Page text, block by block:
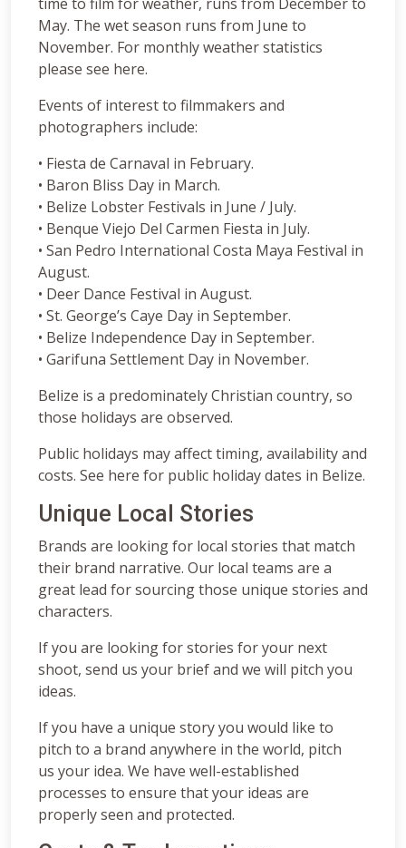
May. The wet season runs from June to
November. For monthly weather statistics
please see here.
Events of interest to filmmakers and
photographers include:
• Fiesta de Carnaval in February.
• Baron Bliss Day in March.
• Belize Lobster Festivals in June / July.
• Benque Viejo Del Carmen Fiesta in July.
• San Pedro International Costa Maya Festival in
August.
• Deer Dance Festival in August.
• St. George’s Caye Day in September.
• Belize Independence Day in September.
• Garifuna Settlement Day in November.
Belize is a predominately Christian country, so
those holidays are observed.
Public holidays may affect timing, availability and
costs. See here for public holiday dates in Belize.
Unique Local Stories
Brands are looking for local stories that match
their brand narrative. Our local teams are a
great lead for sourcing those unique stories and
characters.
If you are looking for stories for your next
shoot, send us your brief and we will pitch you
ideas.
If you have a unique story you would like to
pitch to a brand anywhere in the world, pitch
us your idea. We have well-established
processes to ensure that your ideas are
properly seen and protected.